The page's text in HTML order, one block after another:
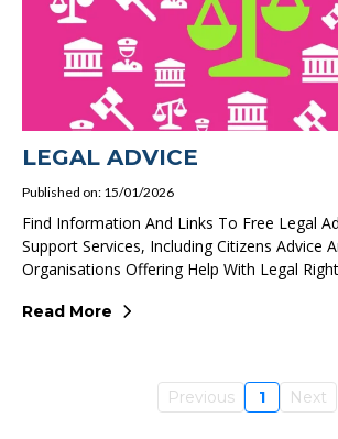
LEGAL ADVICE
Published on: 15/01/2026
Find Information And Links To Free Legal
Support Services, Including Citizens Advice
Organisations Offering Help With Legal
Read More
Previous 1 Next